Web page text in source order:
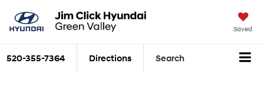
Saved
520-355-7364 Directions Search